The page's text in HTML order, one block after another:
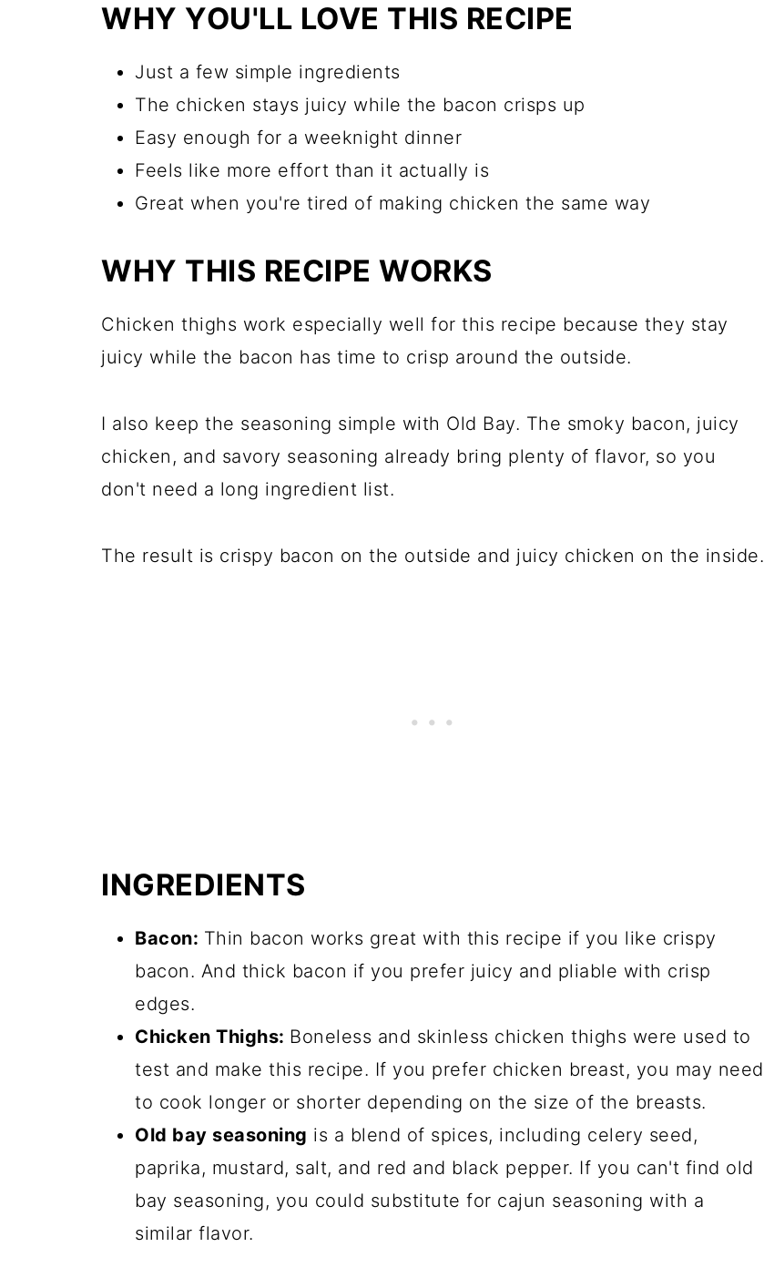
WHY YOU'LL LOVE THIS RECIPE
Just a few simple ingredients
The chicken stays juicy while the bacon crisps up
Easy enough for a weeknight dinner
Feels like more effort than it actually is
Great when you're tired of making chicken the same way
WHY THIS RECIPE WORKS
Chicken thighs work especially well for this recipe because they stay
juicy while the bacon has time to crisp around the outside.
I also keep the seasoning simple with Old Bay. The smoky bacon, juicy
chicken, and savory seasoning already bring plenty of flavor, so you
don't need a long ingredient list.
The result is crispy bacon on the outside and juicy chicken on the inside.
INGREDIENTS
Bacon: Thin bacon works great with this recipe if you like crispy
bacon. And thick bacon if you prefer juicy and pliable with crisp
edges.
Chicken Thighs: Boneless and skinless chicken thighs were used to
test and make this recipe. If you prefer chicken breast, you may need
to cook longer or shorter depending on the size of the breasts.
Old bay seasoning is a blend of spices, including celery seed,
paprika, mustard, salt, and red and black pepper. If you can't find old
bay seasoning, you could substitute for cajun seasoning with a
similar flavor.